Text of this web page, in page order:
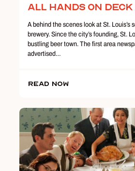
All Hands on Deck
A behind the scenes look at St. Louis’s
brewery. Since the city’s founding, St.
bustling beer town. The first area
advertised…
Read Now